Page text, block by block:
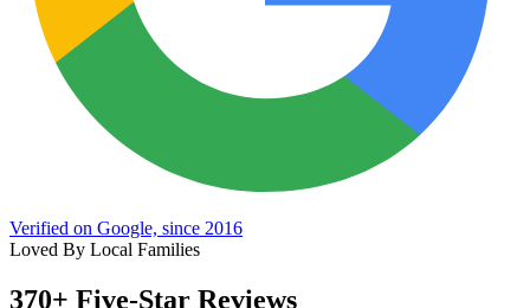
Verified on Google, since 2016
Loved By Local Families
370+ Five-Star Reviews